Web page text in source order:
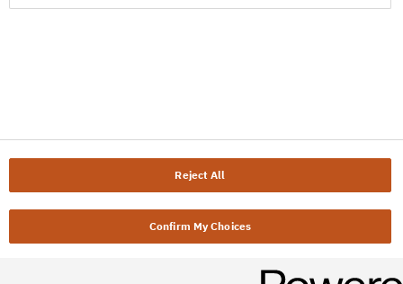
Reject All
Confirm My Choices